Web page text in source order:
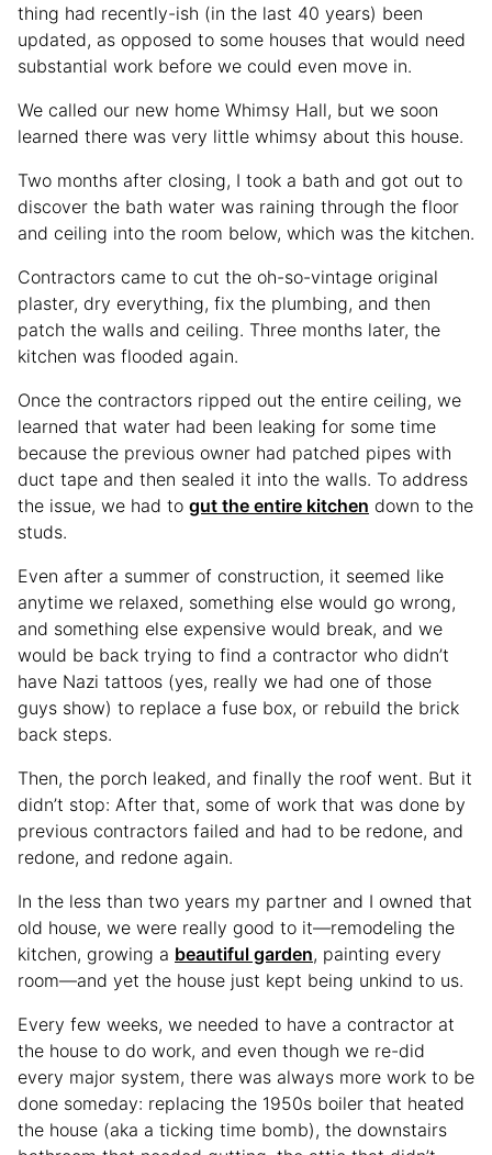
thing had recently-ish (in the last 40 years) been
updated, as opposed to some houses that would need
substantial work before we could even move in.
We called our new home Whimsy Hall, but we soon
learned there was very little whimsy about this house.
Two months after closing, I took a bath and got out to
discover the bath water was raining through the floor
and ceiling into the room below, which was the kitchen.
Contractors came to cut the oh-so-vintage original
plaster, dry everything, fix the plumbing, and then
patch the walls and ceiling. Three months later, the
kitchen was flooded again.
Once the contractors ripped out the entire ceiling, we
learned that water had been leaking for some time
because the previous owner had patched pipes with
duct tape and then sealed it into the walls. To address
the issue, we had to gut the entire kitchen down to the
studs.
Even after a summer of construction, it seemed like
anytime we relaxed, something else would go wrong,
and something else expensive would break, and we
would be back trying to find a contractor who didn’t
have Nazi tattoos (yes, really we had one of those
guys show) to replace a fuse box, or rebuild the brick
back steps.
Then, the porch leaked, and finally the roof went. But it
didn’t stop: After that, some of work that was done by
previous contractors failed and had to be redone, and
redone, and redone again.
In the less than two years my partner and I owned that
old house, we were really good to it—remodeling the
kitchen, growing a beautiful garden, painting every
room—and yet the house just kept being unkind to us.
Every few weeks, we needed to have a contractor at
the house to do work, and even though we re-did
every major system, there was always more work to be
done someday: replacing the 1950s boiler that heated
the house (aka a ticking time bomb), the downstairs